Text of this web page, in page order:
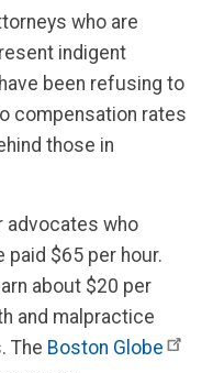
who are
indigent
been refusing to
compensation rates
those in
advocates who
$65 per hour.
about $20 per
and malpractice
The Boston Globe